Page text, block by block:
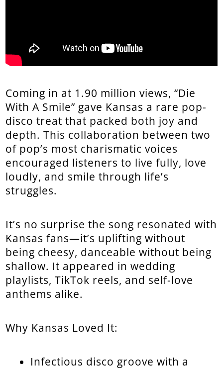
Coming in at 1.90 million views, “Die
With A Smile” gave Kansas a rare pop-
disco treat that packed both joy and
depth. This collaboration between two
of pop’s most charismatic voices
encouraged listeners to live fully, love
loudly, and smile through life’s
struggles.
It’s no surprise the song resonated with
Kansas fans—it’s uplifting without
being cheesy, danceable without being
shallow. It appeared in wedding
playlists, TikTok reels, and self-love
anthems alike.
Why Kansas Loved It:
Infectious disco groove with a